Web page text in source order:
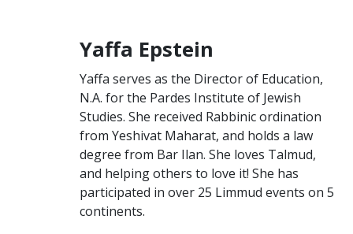
Yaffa Epstein
Yaffa serves as the Director of Education,
N.A. for the Pardes Institute of Jewish
Studies. She received Rabbinic ordination
from Yeshivat Maharat, and holds a law
degree from Bar Ilan. She loves Talmud,
and helping others to love it! She has
participated in over 25 Limmud events on 5
continents.